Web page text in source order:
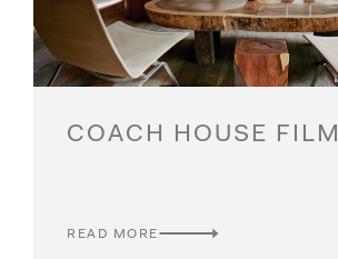
COACH HOUSE FILM
READ MORE